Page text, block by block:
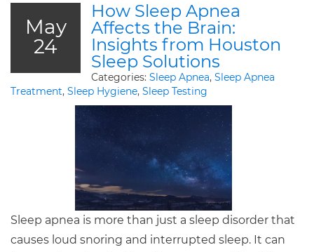
May
24
How Sleep Apnea
Affects the Brain:
Insights from Houston
Sleep Solutions
Categories: Sleep Apnea, Sleep Apnea
Treatment, Sleep Hygiene, Sleep Testing
Sleep apnea is more than just a sleep disorder that
causes loud snoring and interrupted sleep. It can